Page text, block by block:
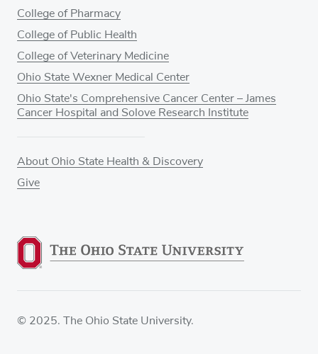
College of Pharmacy
College of Public Health
College of Veterinary Medicine
Ohio State Wexner Medical Center
Ohio State's Comprehensive Cancer Center – James
Cancer Hospital and Solove Research Institute
About Ohio State Health & Discovery
Give
© 2025. The Ohio State University.